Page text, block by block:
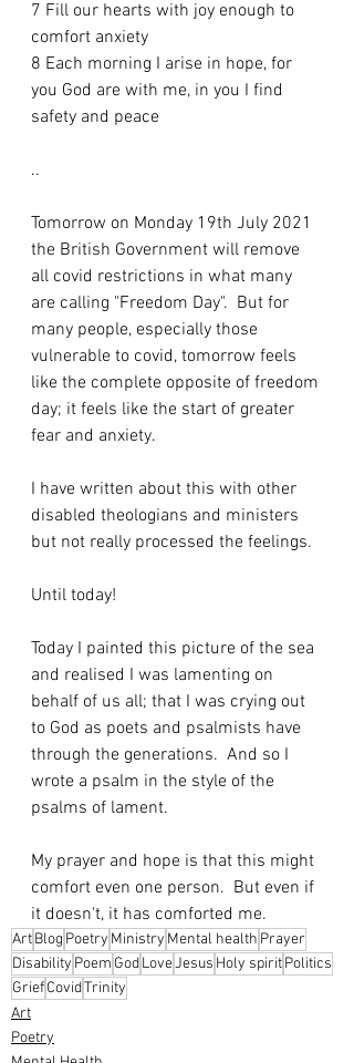
7 Fill our hearts with joy enough to
comfort anxiety
8 Each morning I arise in hope, for
you God are with me, in you I find
safety and peace
..
Tomorrow on Monday 19th July 2021
the British Government will remove
all covid restrictions in what many
are calling "Freedom Day".  But for
many people, especially those
vulnerable to covid, tomorrow feels
like the complete opposite of freedom
day; it feels like the start of greater
fear and anxiety.
I have written about this with other
disabled theologians and ministers
but not really processed the feelings.
Until today!
Today I painted this picture of the sea
and realised I was lamenting on
behalf of us all; that I was crying out
to God as poets and psalmists have
through the generations.  And so I
wrote a psalm in the style of the
psalms of lament.
My prayer and hope is that this might
comfort even one person.  But even if
it doesn't, it has comforted me.
ArtBlog Poetry Ministry Mental health Prayer
Disability Poem GodLoveJesus Holy spiritPolitics
GriefCovidTrinity
Art
Poetry